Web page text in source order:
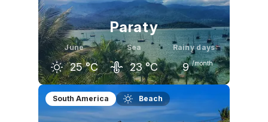
Paraty
June
25 °C
Sea
23 °C
Rainy days
9 /month
May
26 °C
June
25 °C 25 °C
South America Beach